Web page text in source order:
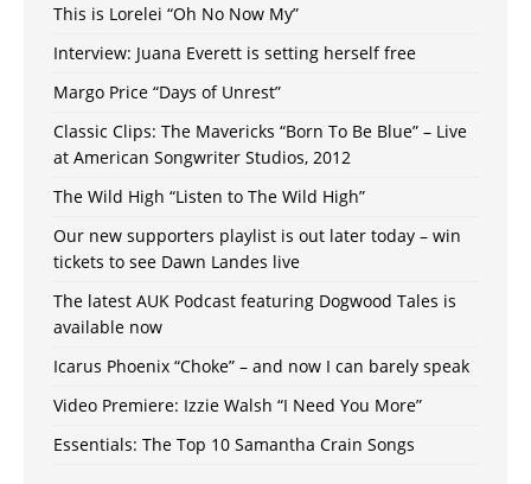
This is Lorelei “Oh No Now My”
Interview: Juana Everett is setting herself free
Margo Price “Days of Unrest”
Classic Clips: The Mavericks “Born To Be Blue” – Live
at American Songwriter Studios, 2012
The Wild High “Listen to The Wild High”
Our new supporters playlist is out later today – win
tickets to see Dawn Landes live
The latest AUK Podcast featuring Dogwood Tales is
available now
Icarus Phoenix “Choke” – and now I can barely speak
Video Premiere: Izzie Walsh “I Need You More”
Essentials: The Top 10 Samantha Crain Songs